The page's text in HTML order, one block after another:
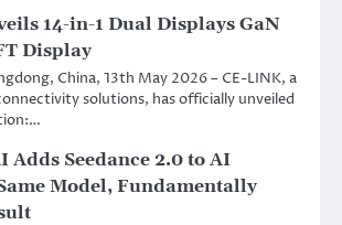
14-in-1 Dual Displays GaN
Display
China, 13th May 2026 – CE-LINK, a
solutions, has officially unveiled
Adds Seedance 2.0 to AI
Model, Fundamentally